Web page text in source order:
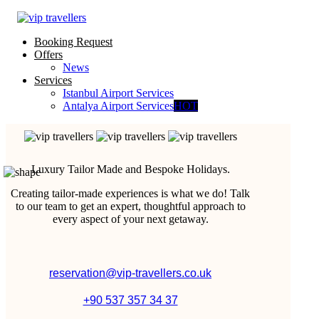
Booking Request
Offers
News
Services
Istanbul Airport Services
Antalya Airport ServicesHOT
Luxury Tailor Made and Bespoke Holidays.
Creating tailor-made experiences is what we do! Talk
to our team to get an expert, thoughtful approach to
every aspect of your next getaway.
reservation@vip-travellers.co.uk
+90 537 357 34 37